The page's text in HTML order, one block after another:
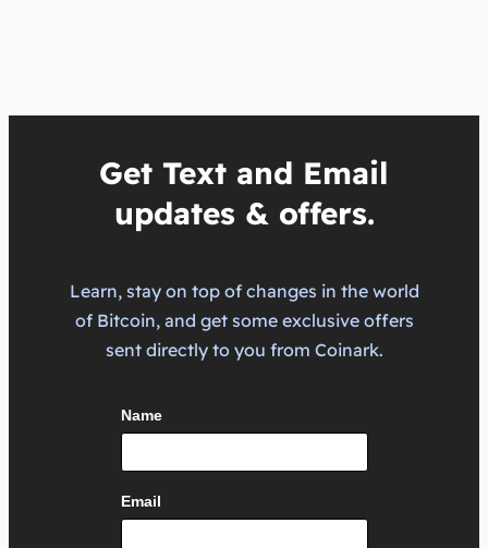
Get Text and Email
updates & offers.
Learn, stay on top of changes in the world
of Bitcoin, and get some exclusive offers
sent directly to you from Coinark.
Name
Email